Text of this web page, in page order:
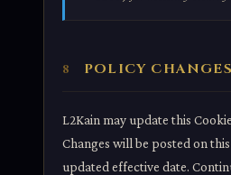
8 POLICY CHANGES
L2Kain may update this
Changes will be posted on
updated effective date.